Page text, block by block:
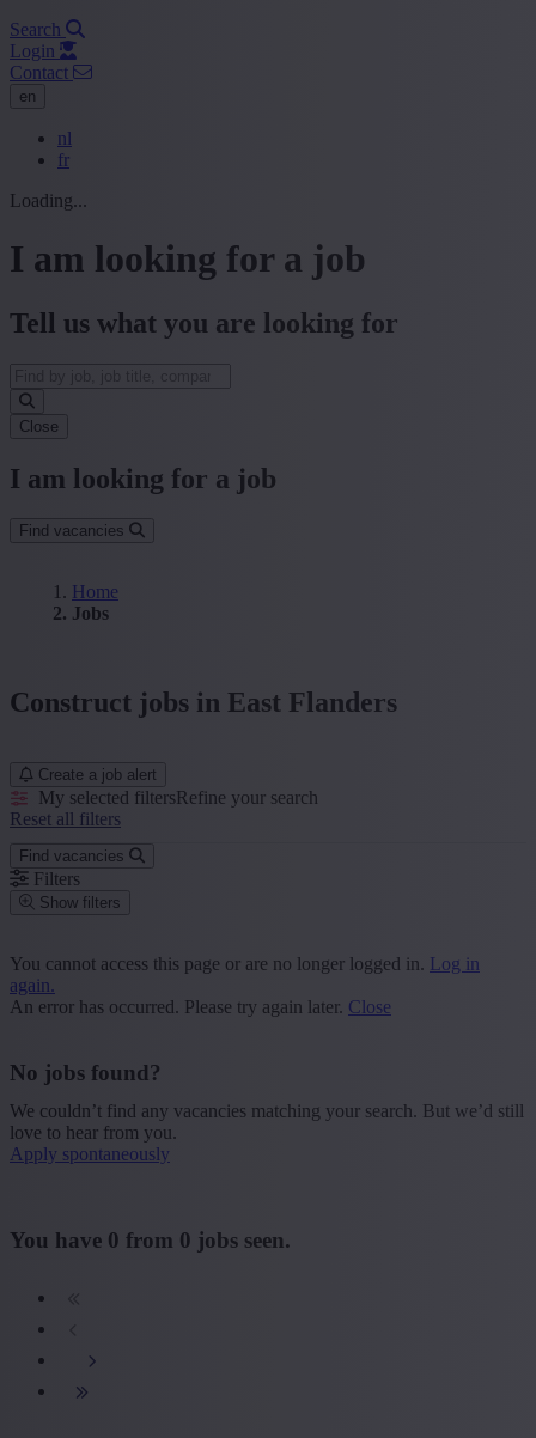
Search
Login
Contact
en
nl
fr
Loading...
I am looking for a job
Tell us what you are looking for
Close
I am looking for a job
Find vacancies
Home
Jobs
Construct jobs in East Flanders
Create a job alert
My selected filtersRefine your search
Reset all filters
Find vacancies
Filters
Show filters
+ Show more
Province
- Show less
Type contract
You cannot access this page or are no longer logged in. Log in
again.
An error has occurred. Please try again later. Close
No jobs found?
We couldn’t find any vacancies matching your search. But we’d still
love to hear from you.
Apply spontaneously
You have 0 from 0 jobs seen.